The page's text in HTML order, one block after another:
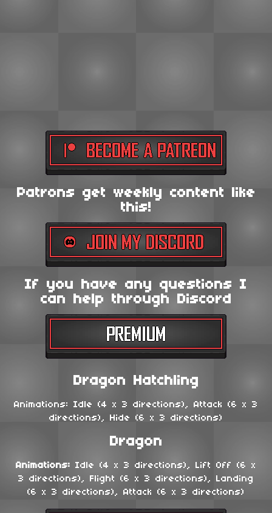
Patrons get weekly content like
this!
If you have any questions I
can help through Discord
Dragon Hatchling
Animations: Idle (4 x 3 directions), Attack (6 x 3
directions), Hide (6 x 3 directions)
Dragon
Animations: Idle (4 x 3 directions), Lift Off (6 x
3 directions), Flight (6 x 3 directions), Landing
(6 x 3 directions), Attack (6 x 3 directions)